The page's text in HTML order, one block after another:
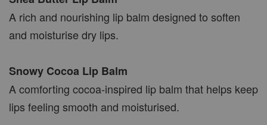
A rich and nourishing lip balm designed to soften
and moisturise dry lips.
Snowy Cocoa Lip Balm
A comforting cocoa-inspired lip balm that helps keep
lips feeling smooth and moisturised.